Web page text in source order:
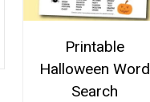
Printable
Halloween Word
Search